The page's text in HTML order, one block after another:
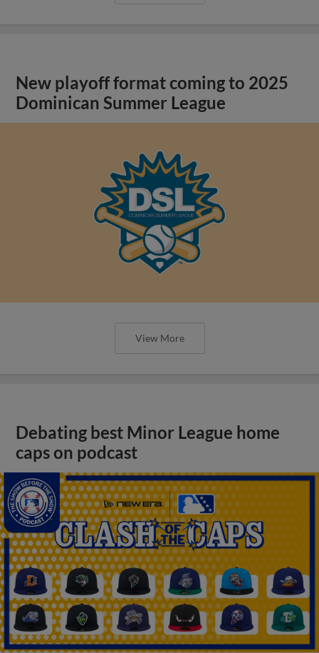
New playoff format coming to 2025
Dominican Summer League
View More
Debating best Minor League home
caps on podcast